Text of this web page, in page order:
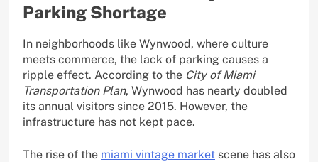
Parking Shortage
In neighborhoods like Wynwood, where culture
meets commerce, the lack of parking causes a
ripple effect. According to the City of Miami
Transportation Plan, Wynwood has nearly doubled
its annual visitors since 2015. However, the
infrastructure has not kept pace.
The rise of the miami vintage market scene has also